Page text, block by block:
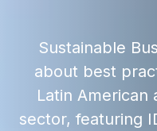
Sustainable
about best
Latin American
sector, featuring